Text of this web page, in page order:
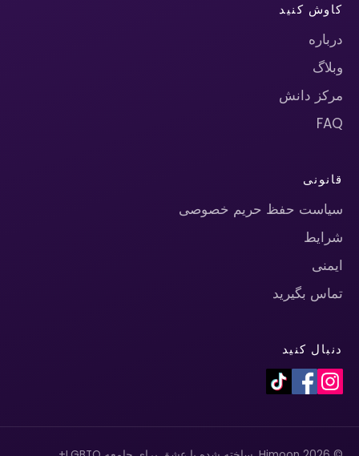
کاوش کنید
درباره
وبلاگ
مرکز دانش
FAQ
قانونی
سیاست حفظ حریم خصوصی
شرایط
ایمنی
تماس بگیرید
دنبال کنید